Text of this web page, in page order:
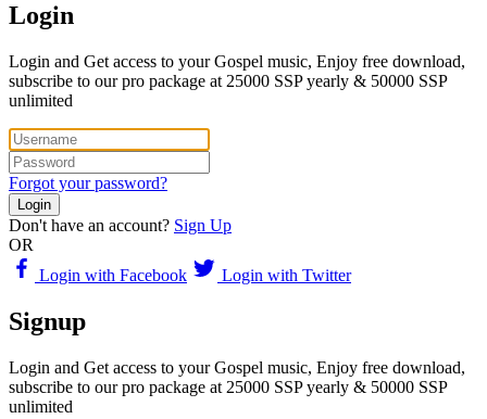
Login
Login and Get access to your Gospel music, Enjoy free download,
subscribe to our pro package at 25000 SSP yearly & 50000 SSP
unlimited
Forgot your password?
Login
Don't have an account? Sign Up
OR
Login with Facebook
Login with Twitter
Signup
Login and Get access to your Gospel music, Enjoy free download,
subscribe to our pro package at 25000 SSP yearly & 50000 SSP
unlimited